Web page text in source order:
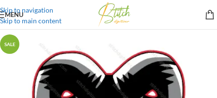
Skip to navigation
Skip to main content
MENU
SALE